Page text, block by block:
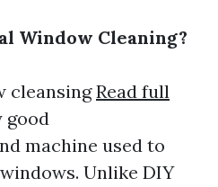
Window Cleaning?
cleansingRead full
good
machine used to
Unlike DIY